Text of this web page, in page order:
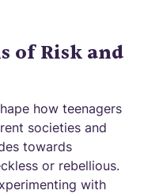
of Risk and
how teenagers
societies and
towards
or rebellious.
with